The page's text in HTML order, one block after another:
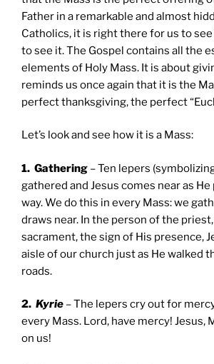
Father in a remarkable and almost
Catholics, it is right there for us to
to see it. The Gospel contains all the
elements of Holy Mass. It is about
reminds us once again that it is the
perfect thanksgiving, the perfect
Let’s look and see how it is a Mass:
1. Gathering – Ten lepers
gathered and Jesus comes near as He
way. We do this in every Mass: we
draws near. In the person of the
sacrament, the sign of His presence,
aisle of our church just as He walked
roads.
2. Kyrie – The lepers cry out for
every Mass. Lord, have mercy! Jesus,
on us!